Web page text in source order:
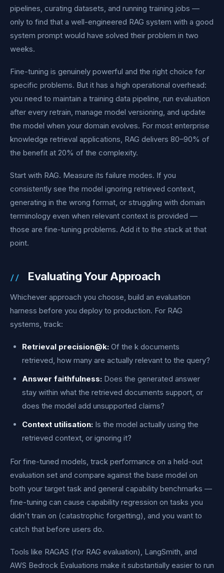
pipelines, curating datasets, and running training jobs —
only to find that a well-engineered RAG system with a good
system prompt would have solved their problem in two
weeks.
Fine-tuning is genuinely powerful and the right choice for
specific problems. But it has a high operational overhead:
you need to maintain a training data pipeline, run evaluation
after every retrain, manage model versioning, and update
the model when your domain evolves. For most enterprise
knowledge retrieval applications, RAG delivers 80–90% of
the benefit at 20% of the complexity.
Start with RAG. Measure its failure modes. If you
consistently see the model ignoring retrieved context,
generating in the wrong format, or struggling with domain
terminology even when relevant context is provided —
those are fine-tuning problems. Add it to the stack at that
point.
Evaluating Your Approach
Whichever approach you choose, build an evaluation
harness before you deploy to production. For RAG
systems, track:
Retrieval precision@k: Of the k documents
retrieved, how many are actually relevant to the query?
Answer faithfulness: Does the generated answer
stay within what the retrieved documents support, or
does the model add unsupported claims?
Context utilisation: Is the model actually using the
retrieved context, or ignoring it?
For fine-tuned models, track performance on a held-out
evaluation set and compare against the base model on
both your target task and general capability benchmarks —
fine-tuning can cause capability regression on tasks you
didn't train on (catastrophic forgetting), and you want to
catch that before users do.
Tools like RAGAS (for RAG evaluation), LangSmith, and
AWS Bedrock Evaluations make it substantially easier to run